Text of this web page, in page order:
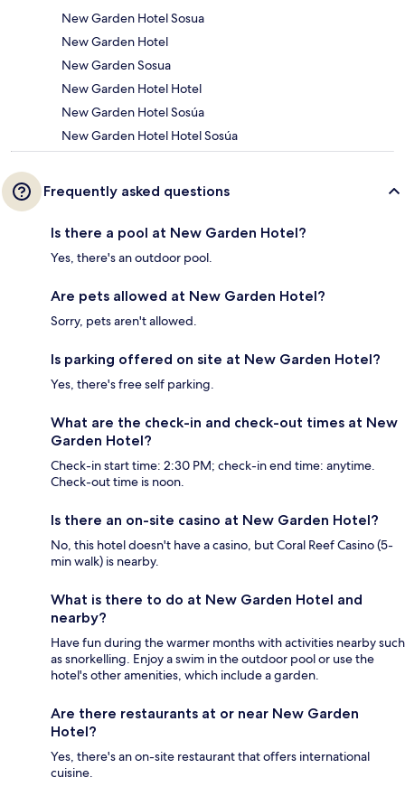
New Garden Hotel Sosua
New Garden Hotel
New Garden Sosua
New Garden Hotel Hotel
New Garden Hotel Sosúa
New Garden Hotel Hotel Sosúa
Frequently asked questions
Is there a pool at New Garden Hotel?
Yes, there's an outdoor pool.
Are pets allowed at New Garden Hotel?
Sorry, pets aren't allowed.
Is parking offered on site at New Garden Hotel?
Yes, there's free self parking.
What are the check-in and check-out times at New
Garden Hotel?
Check-in start time: 2:30 PM; check-in end time: anytime.
Check-out time is noon.
Is there an on-site casino at New Garden Hotel?
No, this hotel doesn't have a casino, but Coral Reef Casino (5-
min walk) is nearby.
What is there to do at New Garden Hotel and
nearby?
Have fun during the warmer months with activities nearby such
as snorkelling. Enjoy a swim in the outdoor pool or use the
hotel's other amenities, which include a garden.
Are there restaurants at or near New Garden
Hotel?
Yes, there's an on-site restaurant that offers international
cuisine.